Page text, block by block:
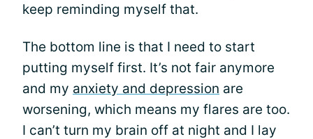
keep reminding myself that.
The bottom line is that I need to start
putting myself first. It’s not fair anymore
and my anxiety and depression are
worsening, which means my flares are too.
I can’t turn my brain off at night and I lay